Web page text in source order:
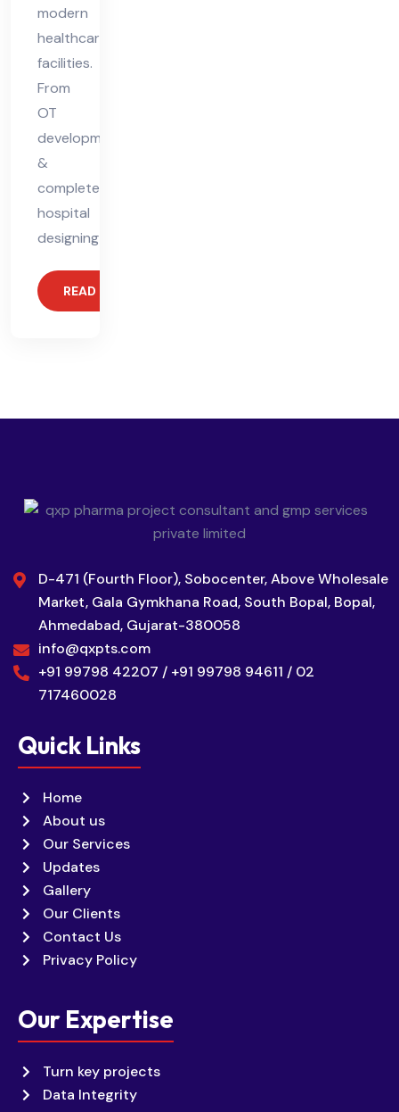
modern
healthcare
facilities.
From
OT
development
&
complete
hospital
designing
READ MORE
D-471 (Fourth Floor), Sobocenter, Above Wholesale
Market, Gala Gymkhana Road, South Bopal, Bopal,
Ahmedabad, Gujarat-380058
info@qxpts.com
+91 99798 42207 / +91 99798 94611 / 02
717460028
Quick Links
Home
About us
Our Services
Updates
Gallery
Our Clients
Contact Us
Privacy Policy
Our Expertise
Turn key projects
Data Integrity